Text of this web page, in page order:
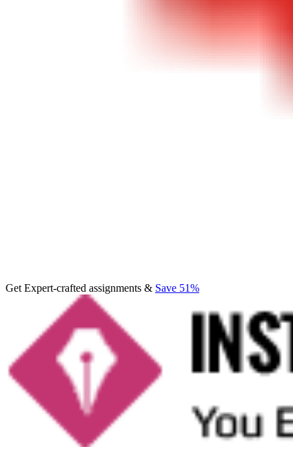
Get Expert-crafted assignments & Save 51%